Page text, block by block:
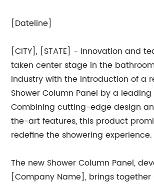
[Dateline]
[CITY], [STATE] - Innovation and
taken center stage in the
industry with the introduction of a
Shower Column Panel by a
Combining cutting-edge design
the-art features, this product
redefine the showering experience.
The new Shower Column Panel,
[Company Name], brings